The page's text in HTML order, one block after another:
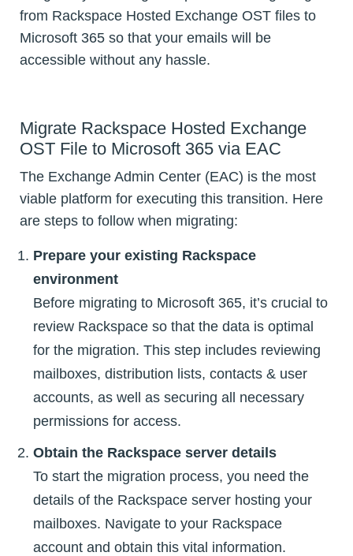
from Rackspace Hosted Exchange OST files to
Microsoft 365 so that your emails will be
accessible without any hassle.
Migrate Rackspace Hosted Exchange
OST File to Microsoft 365 via EAC
The Exchange Admin Center (EAC) is the most
viable platform for executing this transition. Here
are steps to follow when migrating:
Prepare your existing Rackspace
environment
Before migrating to Microsoft 365, it’s crucial to
review Rackspace so that the data is optimal
for the migration. This step includes reviewing
mailboxes, distribution lists, contacts & user
accounts, as well as securing all necessary
permissions for access.
Obtain the Rackspace server details
To start the migration process, you need the
details of the Rackspace server hosting your
mailboxes. Navigate to your Rackspace
account and obtain this vital information.